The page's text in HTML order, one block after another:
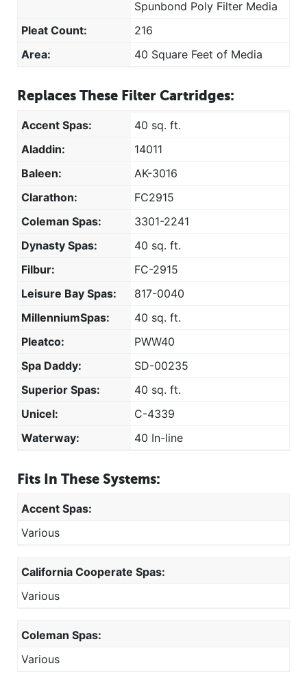
Spunbond Poly Filter Media
Pleat Count:
216
Area:
40 Square Feet of Media
Replaces These Filter Cartridges:
Accent Spas:
40 sq. ft.
Aladdin:
14011
Baleen:
AK-3016
Clarathon:
FC2915
Coleman Spas:
3301-2241
Dynasty Spas:
40 sq. ft.
Filbur:
FC-2915
Leisure Bay Spas:
817-0040
MillenniumSpas:
40 sq. ft.
Pleatco:
PWW40
Spa Daddy:
SD-00235
Superior Spas:
40 sq. ft.
Unicel:
C-4339
Waterway:
40 In-line
Fits In These Systems:
Accent Spas:
Various
California Cooperate Spas:
Various
Coleman Spas:
Various